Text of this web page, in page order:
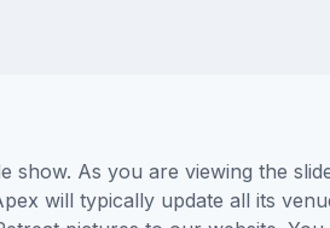
As you are viewing the
will typically update all its